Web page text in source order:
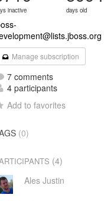
inactive days old
Manage subscription
7 comments
4 participants
Add to favorites
(0)
(4)
Ales Justin